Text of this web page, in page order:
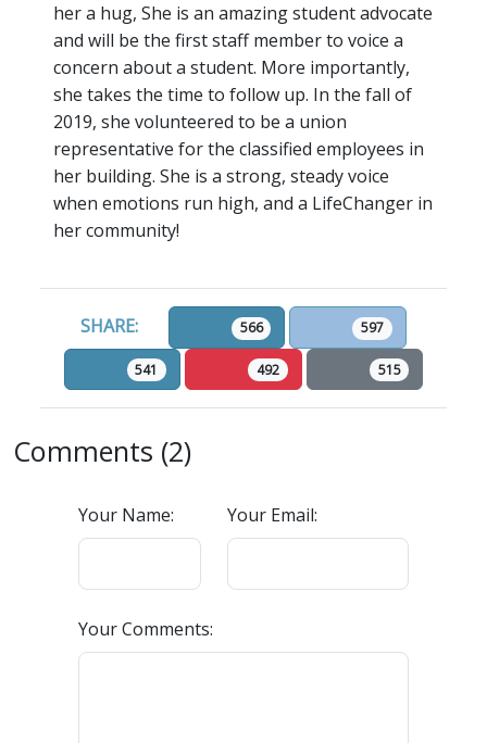
her a hug, She is an amazing student advocate
and will be the first staff member to voice a
concern about a student. More importantly,
she takes the time to follow up. In the fall of
2019, she volunteered to be a union
representative for the classified employees in
her building. She is a strong, steady voice
when emotions run high, and a LifeChanger in
her community!
SHARE: 566 597
541 492 515
Comments (2)
Your Name: Your Email:
Your Comments: